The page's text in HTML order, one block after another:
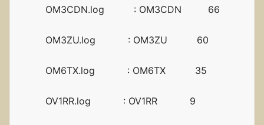
OM3CDN.log : OM3CDN 66
OM3ZU.log : OM3ZU 60
OM6TX.log : OM6TX 35
OV1RR.log : OV1RR 9